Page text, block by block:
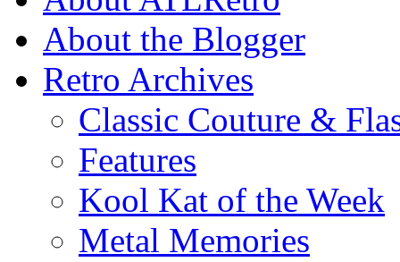
About the Blogger
Retro Archives
Classic Couture &
Features
Kool Kat of the Week
Metal Memories